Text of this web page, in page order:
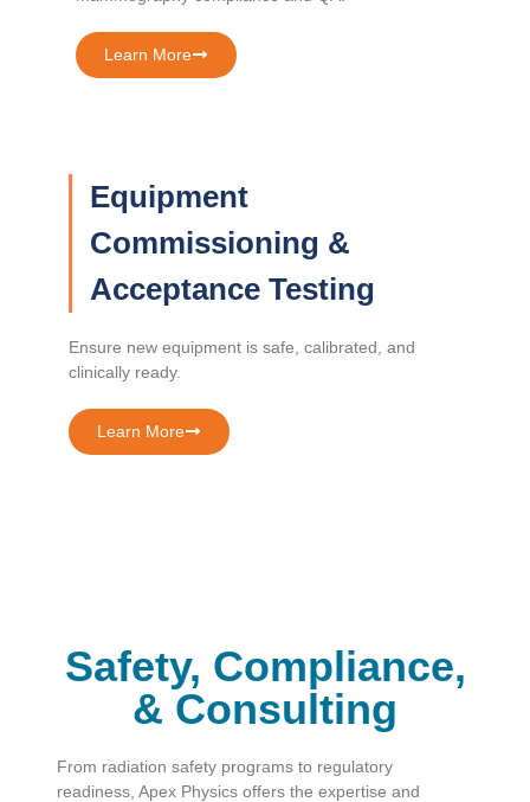
Learn More
Equipment
Commissioning &
Acceptance Testing
Ensure new equipment is safe, calibrated, and
clinically ready.
Learn More
Safety, Compliance,
& Consulting
From radiation safety programs to regulatory
readiness, Apex Physics offers the expertise and